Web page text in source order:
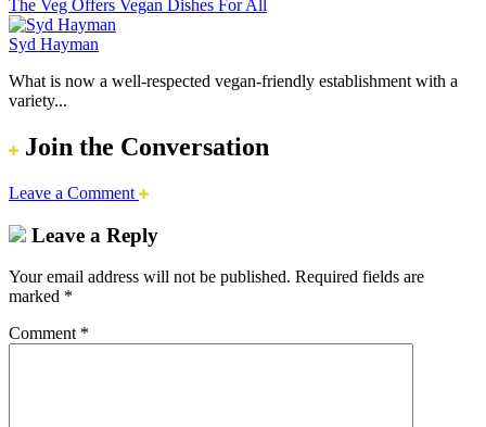
The Veg Offers Vegan Dishes For All
Syd Hayman
What is now a well-respected vegan-friendly establishment with a
variety...
Join the Conversation
Leave a Comment
Leave a Reply
Your email address will not be published. Required fields are
marked *
Comment *